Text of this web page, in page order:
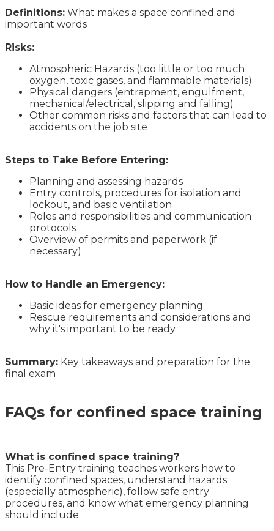
Definitions: What makes a space confined and
important words
Risks:
Atmospheric Hazards (too little or too much
oxygen, toxic gases, and flammable materials)
Physical dangers (entrapment, engulfment,
mechanical/electrical, slipping and falling)
Other common risks and factors that can lead to
accidents on the job site
Steps to Take Before Entering:
Planning and assessing hazards
Entry controls, procedures for isolation and
lockout, and basic ventilation
Roles and responsibilities and communication
protocols
Overview of permits and paperwork (if
necessary)
How to Handle an Emergency:
Basic ideas for emergency planning
Rescue requirements and considerations and
why it's important to be ready
Summary: Key takeaways and preparation for the
final exam
FAQs for confined space training
What is confined space training?
This Pre-Entry training teaches workers how to
identify confined spaces, understand hazards
(especially atmospheric), follow safe entry
procedures, and know what emergency planning
should include.